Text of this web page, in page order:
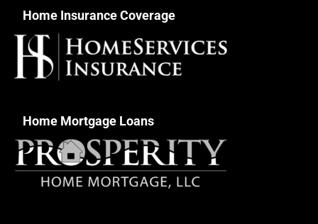
Home Insurance Coverage
Home Mortgage Loans